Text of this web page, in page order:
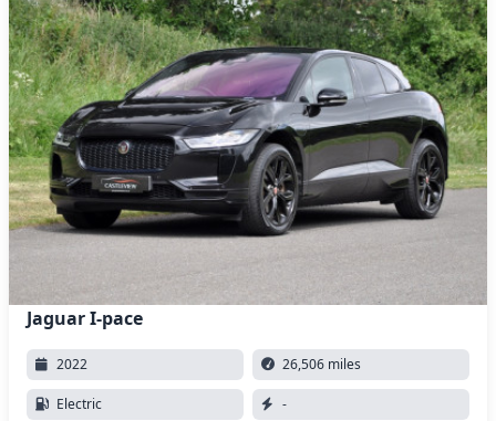
Jaguar I-pace
2022 26,506 miles
Electric -